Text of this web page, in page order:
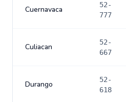
Cuernavaca
52-
777
Culiacan
52-
667
Durango
52-
618